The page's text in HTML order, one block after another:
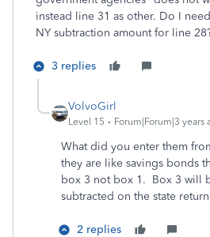
instead line 31 as other. Do I
NY subtraction amount for line
3 replies
VolvoGirl
Level 15 Forum|Forum|3 years
What did you enter them
they are like savings bonds
box 3 not box 1. Box 3 will
subtracted on the state
2 replies